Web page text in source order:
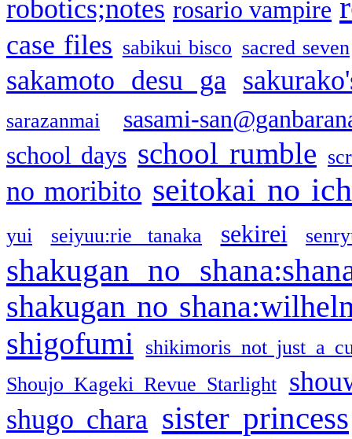
robotics;notes rosario vampire
case files sabikui bisco sacred seven
sakamoto desu ga
sarazanmai
sasami-
school days school rumble
no moribito seitokai no
yui seiyuu:rie tanaka sekirei
shakugan no
shakugan no
shigofumi
shikimoris not just a
Shoujo Kageki Revue Starlight
shugo chara sister princess